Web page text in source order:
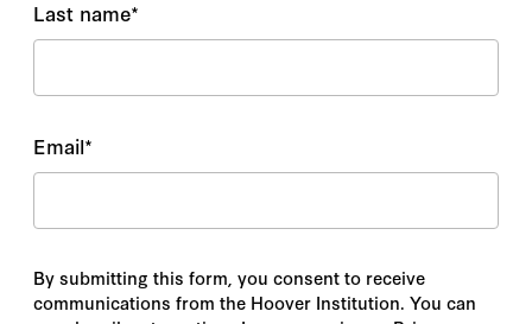
Last name*
Email*
By submitting this form, you consent to receive
communications from the Hoover Institution. You can